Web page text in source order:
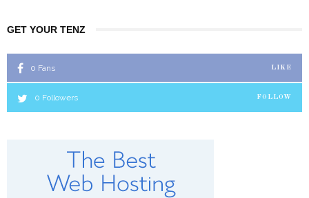
GET YOUR TENZ
0 Fans LIKE
0 Followers FOLLOW